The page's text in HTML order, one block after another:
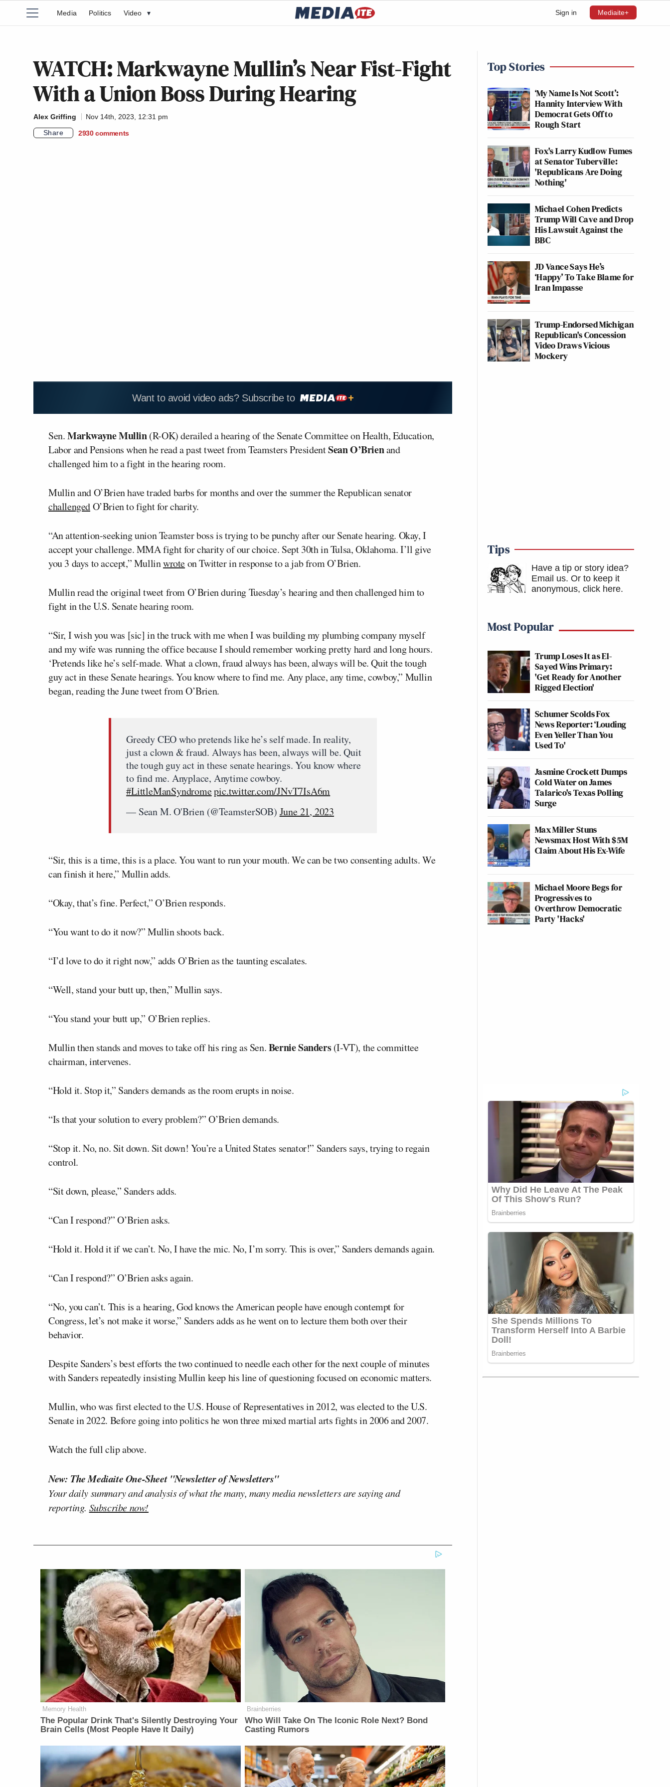
Sign in Mediaite+
Media Politics Video ▾
WATCH: Markwayne Mullin’s Near Fist-Fight
With a Union Boss During Hearing
Alex Griffing
Nov 14th, 2023, 12:31 pm
Share
2930 comments
Want to avoid video ads? Subscribe to
Sen.Markwayne Mullin(R-OK) derailed a hearing of the Senate Committee on Health, Education,
Labor and Pensions when he read a past tweet from Teamsters PresidentSean O’Brienand
challenged him to a fight in the hearing room.
Mullin and O’Brien have traded barbs for months and over the summer the Republican senator
challengedO’Brien to fight for charity.
“An attention-seeking union Teamster boss is trying to be punchy after our Senate hearing. Okay, I
accept your challenge. MMA fight for charity of our choice. Sept 30th in Tulsa, Oklahoma. I’ll give
you 3 days to accept,” Mullinwroteon Twitter in response to a jab from O’Brien.
Mullin read the original tweet from O’Brien during Tuesday’s hearing and then challenged him to
fight in the U.S. Senate hearing room.
“Sir, I wish you was [sic] in the truck with me when I was building my plumbing company myself
and my wife was running the office because I should remember working pretty hard and long hours.
‘Pretends like he’s self-made. What a clown, fraud always has been, always will be. Quit the tough
guy act in these Senate hearings. You know where to find me. Any place, any time, cowboy,” Mullin
began, reading the June tweet from O’Brien.
Greedy CEO who pretends like he’s self made. In reality,
just a clown & fraud. Always has been, always will be. Quit
the tough guy act in these senate hearings. You know where
to find me. Anyplace, Anytime cowboy.
#LittleManSyndromepic.twitter.com/JNvT7IsA6m
— Sean M. O'Brien (@TeamsterSOB) June 21, 2023
“Sir, this is a time, this is a place. You want to run your mouth. We can be two consenting adults. We
can finish it here,” Mullin adds.
“Okay, that’s fine. Perfect,” O’Brien responds.
“You want to do it now?” Mullin shoots back.
“I’d love to do it right now,” adds O’Brien as the taunting escalates.
“Well, stand your butt up, then,” Mullin says.
“You stand your butt up,” O’Brien replies.
Mullin then stands and moves to take off his ring as Sen.Bernie Sanders(I-VT), the committee
chairman, intervenes.
“Hold it. Stop it,” Sanders demands as the room erupts in noise.
“Is that your solution to every problem?” O’Brien demands.
“Stop it. No, no. Sit down. Sit down! You’re a United States senator!” Sanders says, trying to regain
control.
“Sit down, please,” Sanders adds.
“Can I respond?” O’Brien asks.
“Hold it. Hold it if we can’t. No, I have the mic. No, I’m sorry. This is over,” Sanders demands again.
“Can I respond?” O’Brien asks again.
“No, you can’t. This is a hearing, God knows the American people have enough contempt for
Congress, let’s not make it worse,” Sanders adds as he went on to lecture them both over their
behavior.
Despite Sanders’s best efforts the two continued to needle each other for the next couple of minutes
with Sanders repeatedly insisting Mullin keep his line of questioning focused on economic matters.
Mullin, who was first elected to the U.S. House of Representatives in 2012, was elected to the U.S.
Senate in 2022. Before going into politics he won three mixed martial arts fights in 2006 and 2007.
Watch the full clip above.
New: The Mediaite One-Sheet "Newsletter of Newsletters"
Your daily summary and analysis of what the many, many media newsletters are saying and
reporting. Subscribe now!
Memory Health
The Popular Drink That's Silently Destroying Your
Brain Cells (Most People Have It Daily)
Brainberries
Who Will Take On The Iconic Role Next? Bond
Casting Rumors
Top Stories
‘My Name Is Not Scott’:
Hannity Interview With
Democrat Gets Off to
Rough Start
Fox's Larry Kudlow Fumes
at Senator Tuberville:
'Republicans Are Doing
Nothing'
Michael Cohen Predicts
Trump Will Cave and Drop
His Lawsuit Against the
BBC
JD Vance Says He’s
‘Happy’ To Take Blame for
Iran Impasse
Trump-Endorsed Michigan
Republican's Concession
Video Draws Vicious
Mockery
Tips
Have a tip or story idea?
Email us. Or to keep it
anonymous, click here.
Most Popular
Trump Loses It as El-
Sayed Wins Primary:
'Get Ready for Another
Rigged Election'
Schumer Scolds Fox
News Reporter: ‘Louding
Even Yeller Than You
Used To'
Jasmine Crockett Dumps
Cold Water on James
Talarico's Texas Polling
Surge
Max Miller Stuns
Newsmax Host With $5M
Claim About His Ex-Wife
Michael Moore Begs for
Progressives to
Overthrow Democratic
Party 'Hacks'